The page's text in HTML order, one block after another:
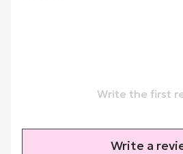
Write the first
Write a